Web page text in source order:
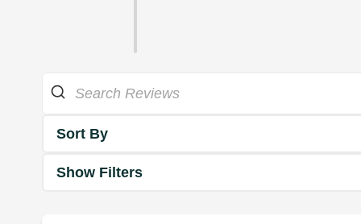
Sort By
Show Filters